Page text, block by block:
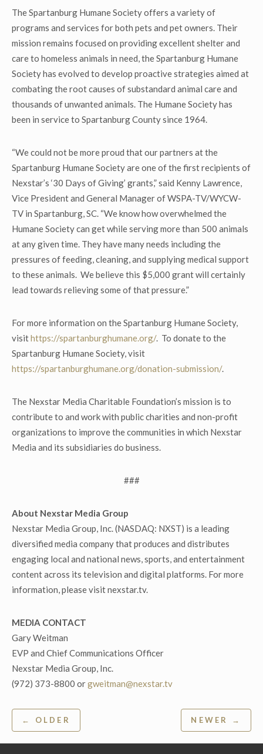
The Spartanburg Humane Society offers a variety of
programs and services for both pets and pet owners. Their
mission remains focused on providing excellent shelter and
care to homeless animals in need, the Spartanburg Humane
Society has evolved to develop proactive strategies aimed at
combating the root causes of substandard animal care and
thousands of unwanted animals. The Humane Society has
been in service to Spartanburg County since 1964.
“We could not be more proud that our partners at the
Spartanburg Humane Society are one of the first recipients of
Nexstar’s ‘30 Days of Giving’ grants,” said Kenny Lawrence,
Vice President and General Manager of WSPA-TV/WYCW-
TV in Spartanburg, SC. “We know how overwhelmed the
Humane Society can get while serving more than 500 animals
at any given time. They have many needs including the
pressures of feeding, cleaning, and supplying medical support
to these animals. We believe this $5,000 grant will certainly
lead towards relieving some of that pressure.”
For more information on the Spartanburg Humane Society,
visithttps://spartanburghumane.org/. To donate to the
Spartanburg Humane Society, visit
https://spartanburghumane.org/donation-submission/.
The Nexstar Media Charitable Foundation’s mission is to
contribute to and work with public charities and non-profit
organizations to improve the communities in which Nexstar
Media and its subsidiaries do business.
###
About Nexstar Media Group
Nexstar Media Group, Inc. (NASDAQ: NXST) is a leading
diversified media company that produces and distributes
engaging local and national news, sports, and entertainment
content across its television and digital platforms. For more
information, please visit nexstar.tv.
MEDIA CONTACT
Gary Weitman
EVP and Chief Communications Officer
Nexstar Media Group, Inc.
(972) 373-8800 orgweitman@nexstar.tv
Post
navigation
← OLDER NEWER →